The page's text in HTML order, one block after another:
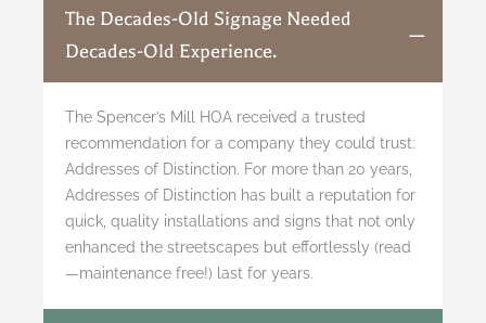
The Decades-Old Signage Needed
Decades-Old Experience.
The Spencer’s Mill HOA received a trusted
recommendation for a company they could trust:
Addresses of Distinction. For more than 20 years,
Addresses of Distinction has built a reputation for
quick, quality installations and signs that not only
enhanced the streetscapes but effortlessly (read
—maintenance free!) last for years.